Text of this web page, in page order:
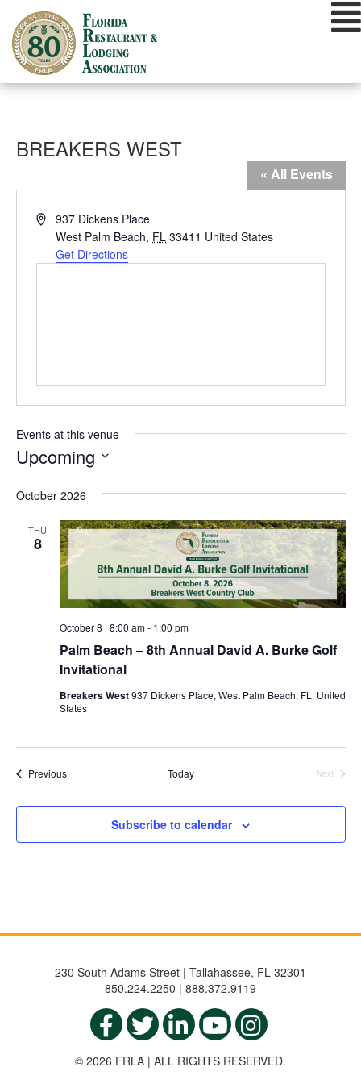
content
BREAKERS WEST
« All Events
Address937 Dickens Place
West Palm Beach, FL 33411 United States
Get Directions
Events at this venue
Upcoming
date.
October 2026
THU
8
Palm Beach – 8th Annual David A. Burke Golf
Invitational
October 8 | 8:00 am- 1:00 pm
Breakers West937 Dickens Place, West Palm Beach, FL, United
States
PreviousEvents Today
Next
Subscribe to calendar
230 South Adams Street | Tallahassee, FL 32301
850.224.2250 | 888.372.9119
© 2026 FRLA | ALL RIGHTS RESERVED.